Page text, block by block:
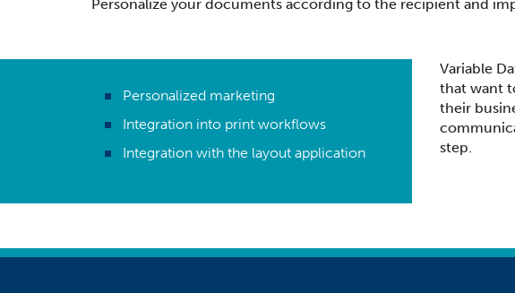
Personalize your documents according to the recipient and
Personalized marketing
Integration into print workflows
Integration with the layout application
Variable
that want
their
step.